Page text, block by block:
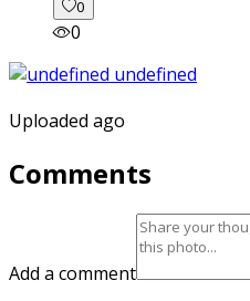
0
0
Uploaded ago
Comments
Add a comment